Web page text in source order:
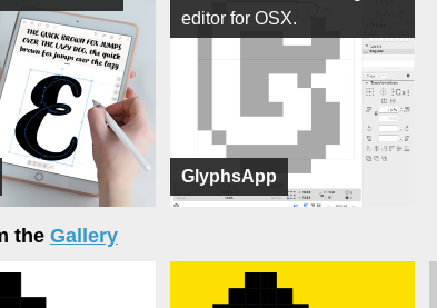
GlyphsApp
editor for OSX.
the Gallery